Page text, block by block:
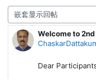
显示模式
Welcome to
回帖数：0
Dear